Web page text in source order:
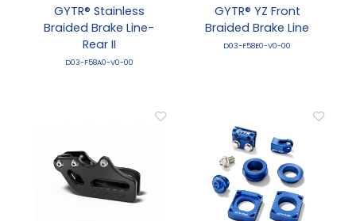
GYTR® Stainless
Braided Brake Line-
Rear II
D03-F58A0-V0-00
GYTR® YZ Front
Braided Brake Line
D03-F58E0-V0-00